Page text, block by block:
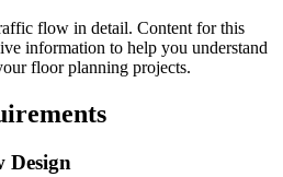
flow in detail. Content for this
information to help you understand
floor planning projects.
Design